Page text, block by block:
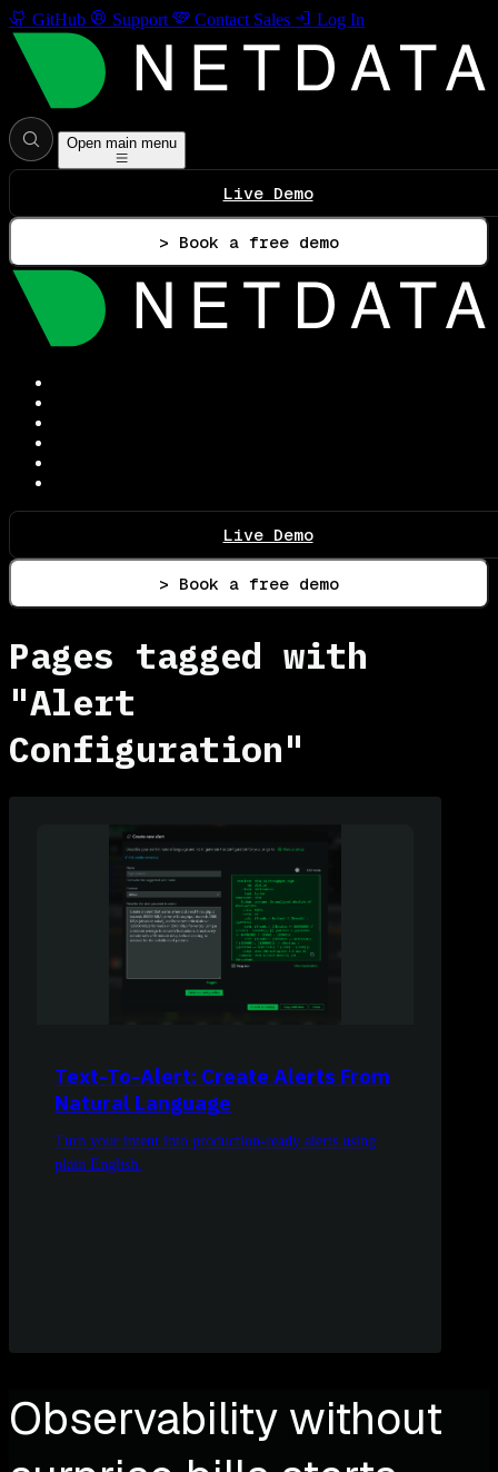
GitHub Support Contact Sales Log In
Open main menu
Live Demo
> Book a free demo
Live Demo
> Book a free demo
Pages tagged with
"Alert
Configuration"
Text-To-Alert: Create Alerts From
Natural Language
Turn your intent into production-ready alerts using
plain English.
Observability without